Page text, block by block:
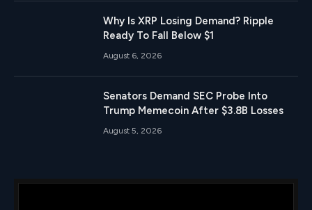
Why Is XRP Losing Demand? Ripple
Ready To Fall Below $1
August 6, 2026
Senators Demand SEC Probe Into
Trump Memecoin After $3.8B Losses
August 5, 2026